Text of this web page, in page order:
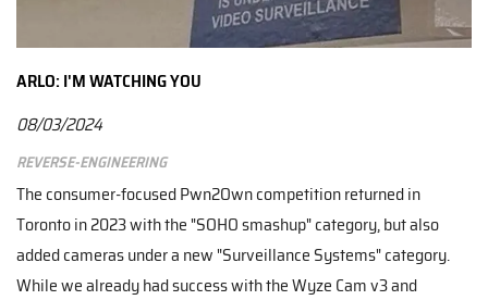
ARLO: I'M WATCHING YOU
08/03/2024
Reverse-engineering
The consumer-focused Pwn2Own competition returned in
Toronto in 2023 with the "SOHO smashup" category, but also
added cameras under a new "Surveillance Systems" category.
While we already had success with the Wyze Cam v3 and